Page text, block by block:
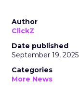
Author
ClickZ
Date published
September 19, 2025
Categories
More News